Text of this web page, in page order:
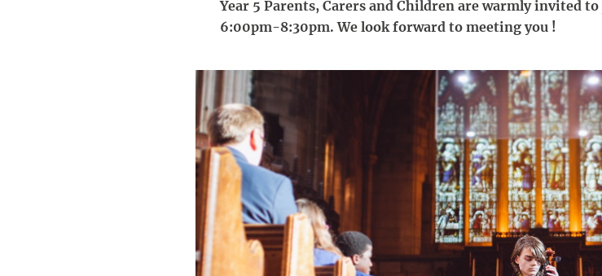
Year 5 Parents, Carers and Children are warmly invited
6:00pm-8:30pm. We look forward to meeting you !